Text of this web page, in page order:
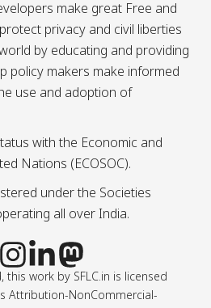
make great Free and
privacy and civil liberties
by educating and providing
policy makers make informed
use and adoption of
with the Economic and
Nations (ECOSOC).
under the Societies
all over India.
work by SFLC.in is licensed
Attribution-NonCommercial-